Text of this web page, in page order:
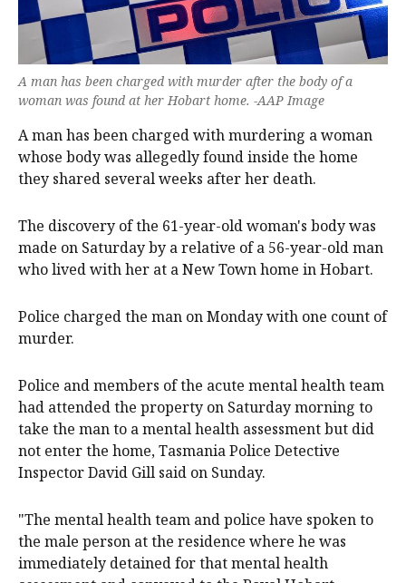
A man has been charged with murder after the body of a
woman was found at her Hobart home. -AAP Image
A man has been charged with murdering a woman
whose body was allegedly found inside the home
they shared several weeks after her death.
The discovery of the 61-year-old woman's body was
made on Saturday by a relative of a 56-year-old man
who lived with her at a New Town home in Hobart.
Police charged the man on Monday with one count of
murder.
Police and members of the acute mental health team
had attended the property on Saturday morning to
take the man to a mental health assessment but did
not enter the home, Tasmania Police Detective
Inspector David Gill said on Sunday.
"The mental health team and police have spoken to
the male person at the residence where he was
immediately detained for that mental health